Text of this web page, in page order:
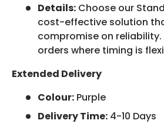
Details: Choose our
cost-effective solution
compromise on
orders where timing is
Extended Delivery
Colour: Purple
Delivery Time: 4-10 Days